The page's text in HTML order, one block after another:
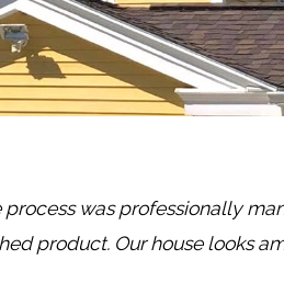
process was professionally
product. Our house looks